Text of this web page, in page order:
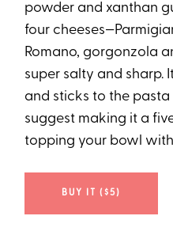
powder and xanthan
four
Romano, gorgonzola
super salty and sharp.
and sticks to the
suggest making it a
topping your bowl
BUY IT ($5)